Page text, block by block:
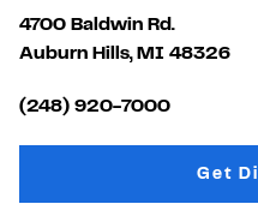
4700 Baldwin Rd.
Auburn Hills, MI 48326
(248) 920-7000
Get